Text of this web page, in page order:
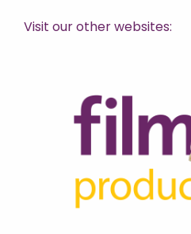
Visit our other websites: